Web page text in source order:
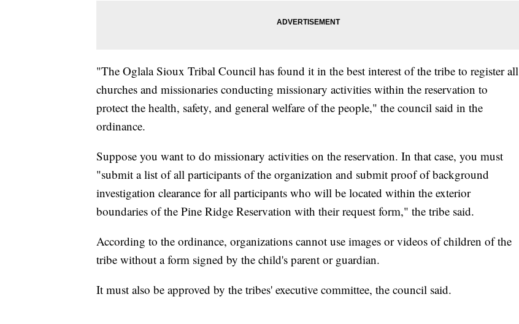
"The Oglala Sioux Tribal Council has found it in the best interest of the tribe to register all
churches and missionaries conducting missionary activities within the reservation to
protect the health, safety, and general welfare of the people," the council said in the
ordinance.
Suppose you want to do missionary activities on the reservation. In that case, you must
"submit a list of all participants of the organization and submit proof of background
investigation clearance for all participants who will be located within the exterior
boundaries of the Pine Ridge Reservation with their request form," the tribe said.
According to the ordinance, organizations cannot use images or videos of children of the
tribe without a form signed by the child's parent or guardian.
It must also be approved by the tribes' executive committee, the council said.